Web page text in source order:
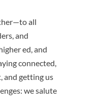
all
and
ed, and
connected,
and getting us
we salute